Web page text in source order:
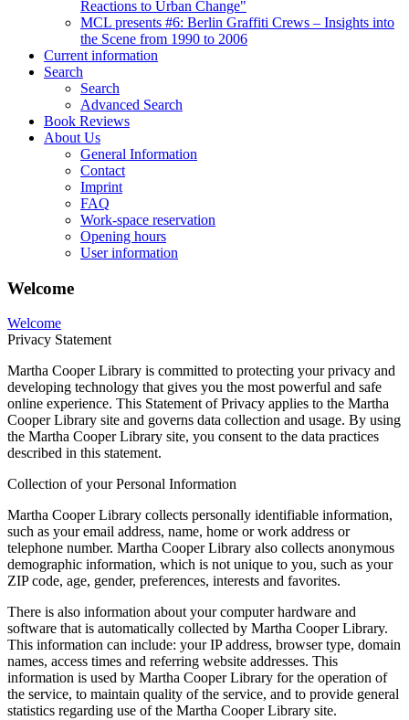
Reactions to Urban Change"
MCL presents #6: Berlin Graffiti Crews – Insights into
the Scene from 1990 to 2006
Current information
Search
Search
Advanced Search
Book Reviews
About Us
General Information
Contact
Imprint
FAQ
Work-space reservation
Opening hours
User information
Welcome
Welcome
Privacy Statement
Martha Cooper Library is committed to protecting your privacy and
developing technology that gives you the most powerful and safe
online experience. This Statement of Privacy applies to the Martha
Cooper Library site and governs data collection and usage. By using
the Martha Cooper Library site, you consent to the data practices
described in this statement.
Collection of your Personal Information
Martha Cooper Library collects personally identifiable information,
such as your email address, name, home or work address or
telephone number. Martha Cooper Library also collects anonymous
demographic information, which is not unique to you, such as your
ZIP code, age, gender, preferences, interests and favorites.
There is also information about your computer hardware and
software that is automatically collected by Martha Cooper Library.
This information can include: your IP address, browser type, domain
names, access times and referring website addresses. This
information is used by Martha Cooper Library for the operation of
the service, to maintain quality of the service, and to provide general
statistics regarding use of the Martha Cooper Library site.